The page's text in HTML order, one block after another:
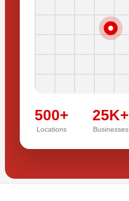
500+
Locations
25K+
Businesses